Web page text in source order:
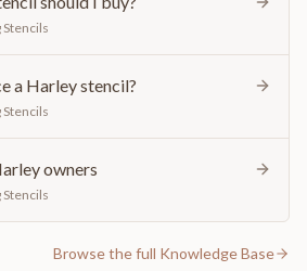
a Harley stencil?
owners
Browse the full Knowledge Base